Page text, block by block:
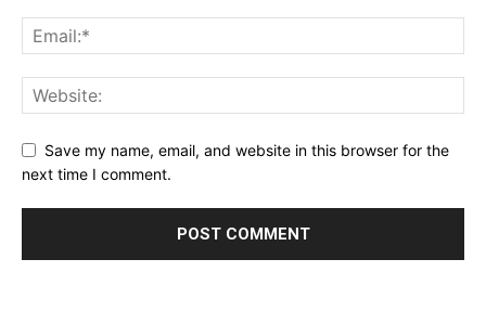
Save my name, email, and website in this browser for the
next time I comment.